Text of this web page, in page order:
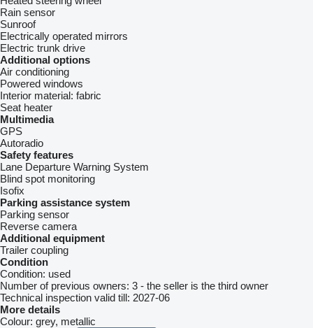
Rain sensor
Sunroof
Electrically operated mirrors
Electric trunk drive
Additional options
Air conditioning
Powered windows
Interior material: fabric
Seat heater
Multimedia
GPS
Autoradio
Safety features
Lane Departure Warning System
Blind spot monitoring
Isofix
Parking assistance system
Parking sensor
Reverse camera
Additional equipment
Trailer coupling
Condition
Condition: used
Number of previous owners: 3 - the seller is the third owner
Technical inspection valid till: 2027-06
More details
Colour: grey, metallic